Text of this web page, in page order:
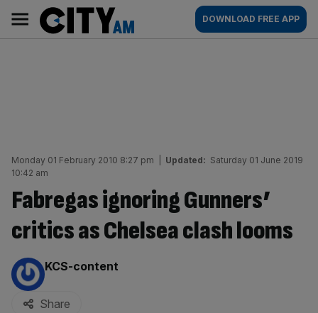
content
AM
Main
navigation
DOWNLOAD FREE APP
Monday 01 February 2010 8:27 pm Updated: Saturday 01 June 2019
10:42 am
Fabregas ignoring Gunners’
critics as Chelsea clash looms
By:
KCS-content
Share